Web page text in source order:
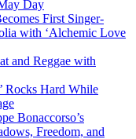
Day
First Singer-
with ‘Alchemic Love
and Reggae with
Rocks Hard While
Bonaccorso’s
Freedom, and